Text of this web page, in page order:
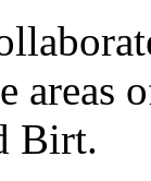
areas
Birt.